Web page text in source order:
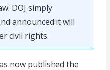
DOJ simply
announced it will
civil rights.
now published the